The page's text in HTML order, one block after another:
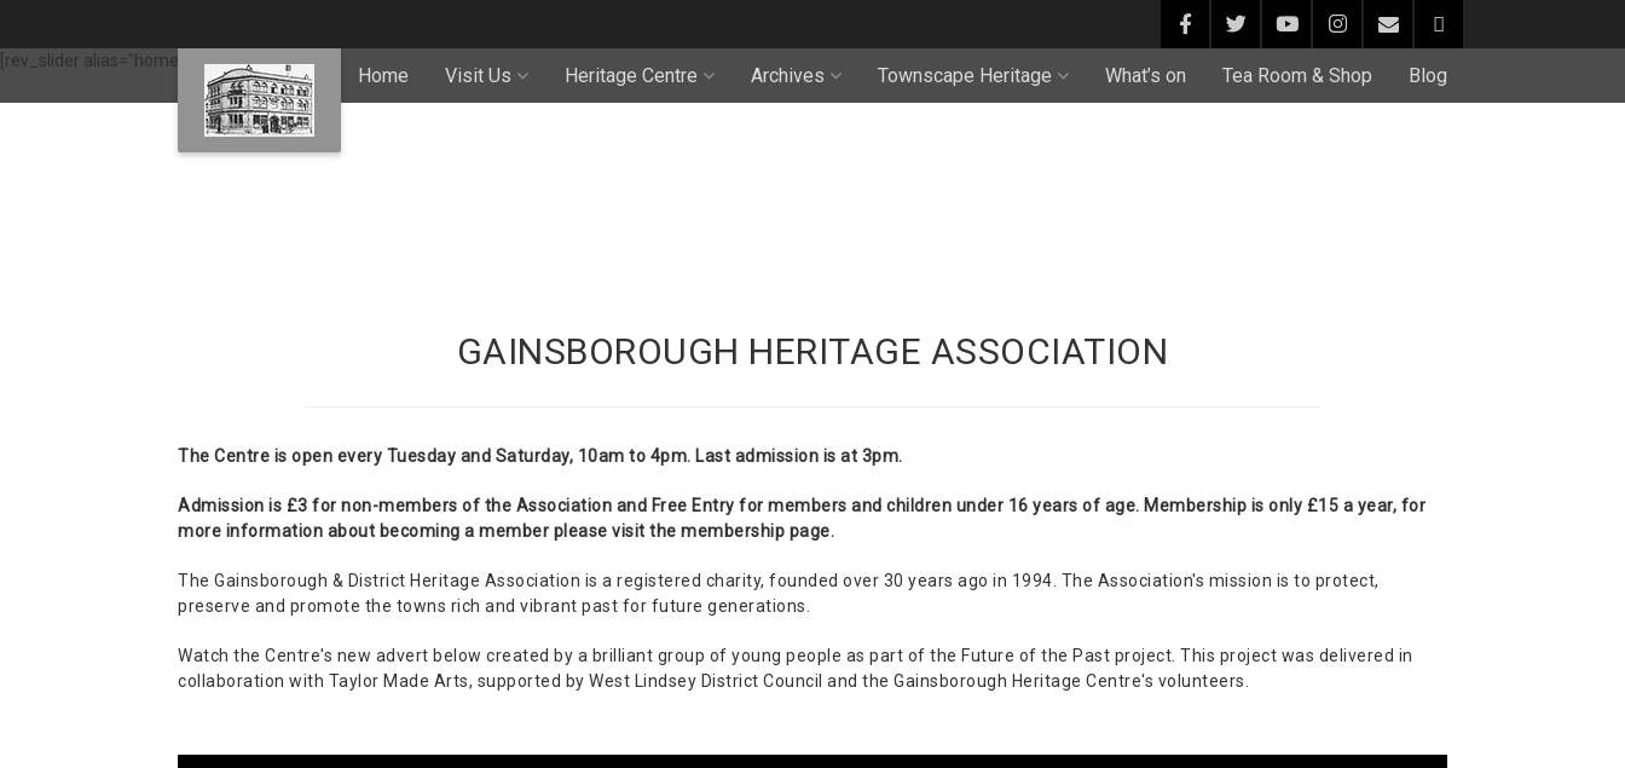
Home Visit Us Heritage Centre Archives Townscape Heritage What’s on Tea Room & Shop Blog
[rev_slider alias="home-slider"]
GAINSBOROUGH HERITAGE ASSOCIATION
The Centre is open every Tuesday and Saturday, 10am to 4pm. Last admission is at 3pm.
Admission is £3 for non-members of the Association and Free Entry for members and children under 16 years of age. Membership is only £15 a year, for
more information about becoming a member please visit the membership page.
The Gainsborough & District Heritage Association is a registered charity, founded over 30 years ago in 1994. The Association's mission is to protect,
preserve and promote the towns rich and vibrant past for future generations.
Watch the Centre's new advert below created by a brilliant group of young people as part of the Future of the Past project. This project was delivered in
collaboration with Taylor Made Arts, supported by West Lindsey District Council and the Gainsborough Heritage Centre's volunteers.